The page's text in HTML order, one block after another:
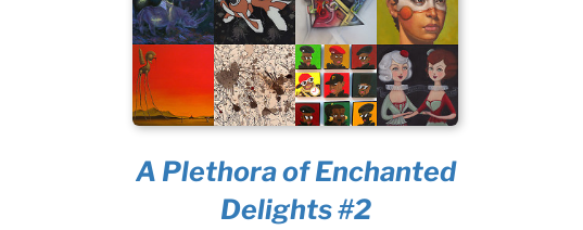
A Plethora of Enchanted
Delights #2